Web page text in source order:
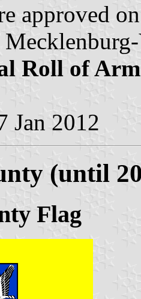
approved
Roll of
Jan 2012
(until
Flag